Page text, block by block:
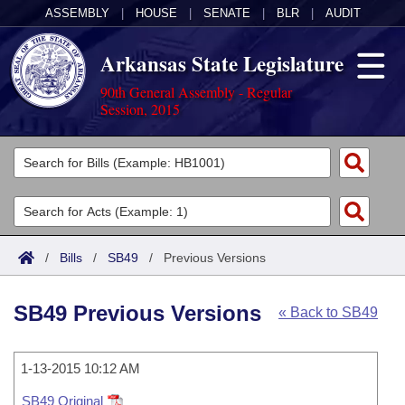
ASSEMBLY HOUSE SENATE BLR AUDIT
Arkansas State Legislature
90th General Assembly - Regular
Session, 2015
Legislators
List All
Search
Committees
Joint
Task Force
Acts
Search by Range
Advanced Search
Code Sections Amended
Bills
Search by Range
Advanced Search
Calendars
Meetings and Events
Arkansas Law
/ Bills / SB49 / Previous Versions
« Back to SB49
SB49 Previous Versions
1-13-2015 10:12 AM
SB49 Original